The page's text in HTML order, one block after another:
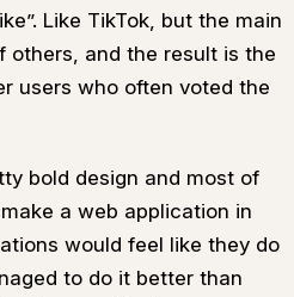
Like TikTok, but the main
others, and the result is the
users who often voted the
bold design and most of
a web application in
would feel like they do
to do it better than